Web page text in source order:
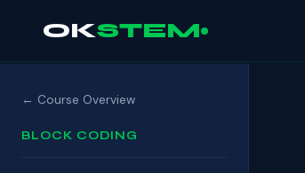
OKSTEM
← Course Overview
BLOCK CODING